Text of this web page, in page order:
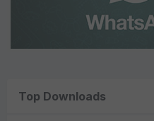
Top Downloads